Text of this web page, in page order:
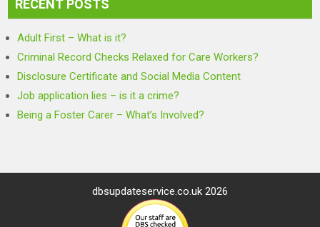
RECENT POSTS
Adult First – What is it?
Criminal Record Checks Relaxed for Care Workers?
Disclosure Certificate and Social Media Content
Job application lies – is it a crime?
Being a Foster Carer – What’s Involved?
dbsupdateservice.co.uk 2026